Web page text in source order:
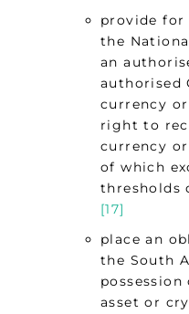
provide for
the
an
authorised
currency
right to
currency
of which
thresholds
[17]
place an
the South
asset or